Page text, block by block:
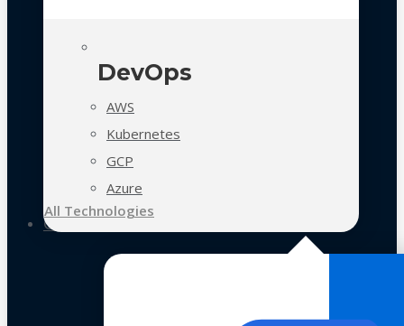
DevOps
AWS
Kubernetes
GCP
Azure
All Technologies
Case Studies